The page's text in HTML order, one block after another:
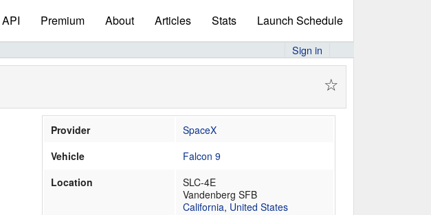
API Premium About Articles Stats Launch Schedule
Sign in
☆
Provider
SpaceX
Vehicle
Falcon 9
Location
SLC-4E
Vandenberg SFB
California, United States